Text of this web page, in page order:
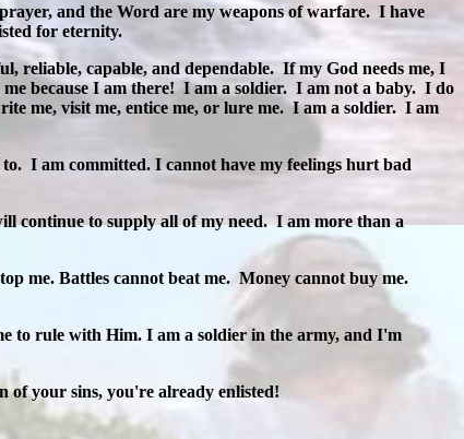
and the Word are my weapons of warfare. I have
for eternity.
reliable, capable, and dependable. If my God needs me, I
me because I am there! I am a soldier. I am not a baby. I do
me, visit me, entice me, or lure me. I am a soldier. I am
to. I am committed. I cannot have my feelings hurt bad
continue to supply all of my need. I am more than a
me. Battles cannot beat me. Money cannot buy me.
to rule with Him. I am a soldier in the army, and I'm
of your sins, you're already enlisted!